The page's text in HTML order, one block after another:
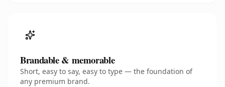
Brandable & memorable
Short, easy to say, easy to type — the foundation of
any premium brand.